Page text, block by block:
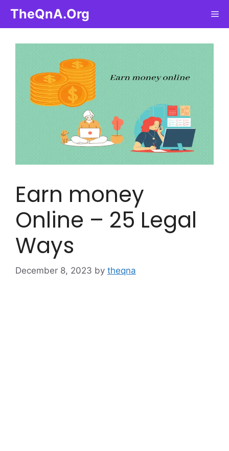
content
TheQnA.Org
Earn money
Online – 25 Legal
Ways
December 8, 2023 by theqna